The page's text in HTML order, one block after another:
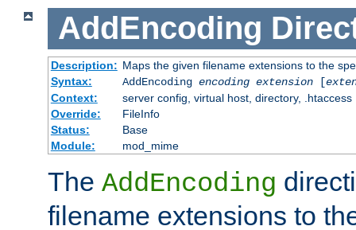
AddEncoding
Description: Maps the given filename extensions to the
Syntax:
AddEncoding encoding extension[
Context:
server config, virtual host, directory, .htaccess
Override:
FileInfo
Status:
Base
Module:
mod_mime
The AddEncoding
filename extensions to